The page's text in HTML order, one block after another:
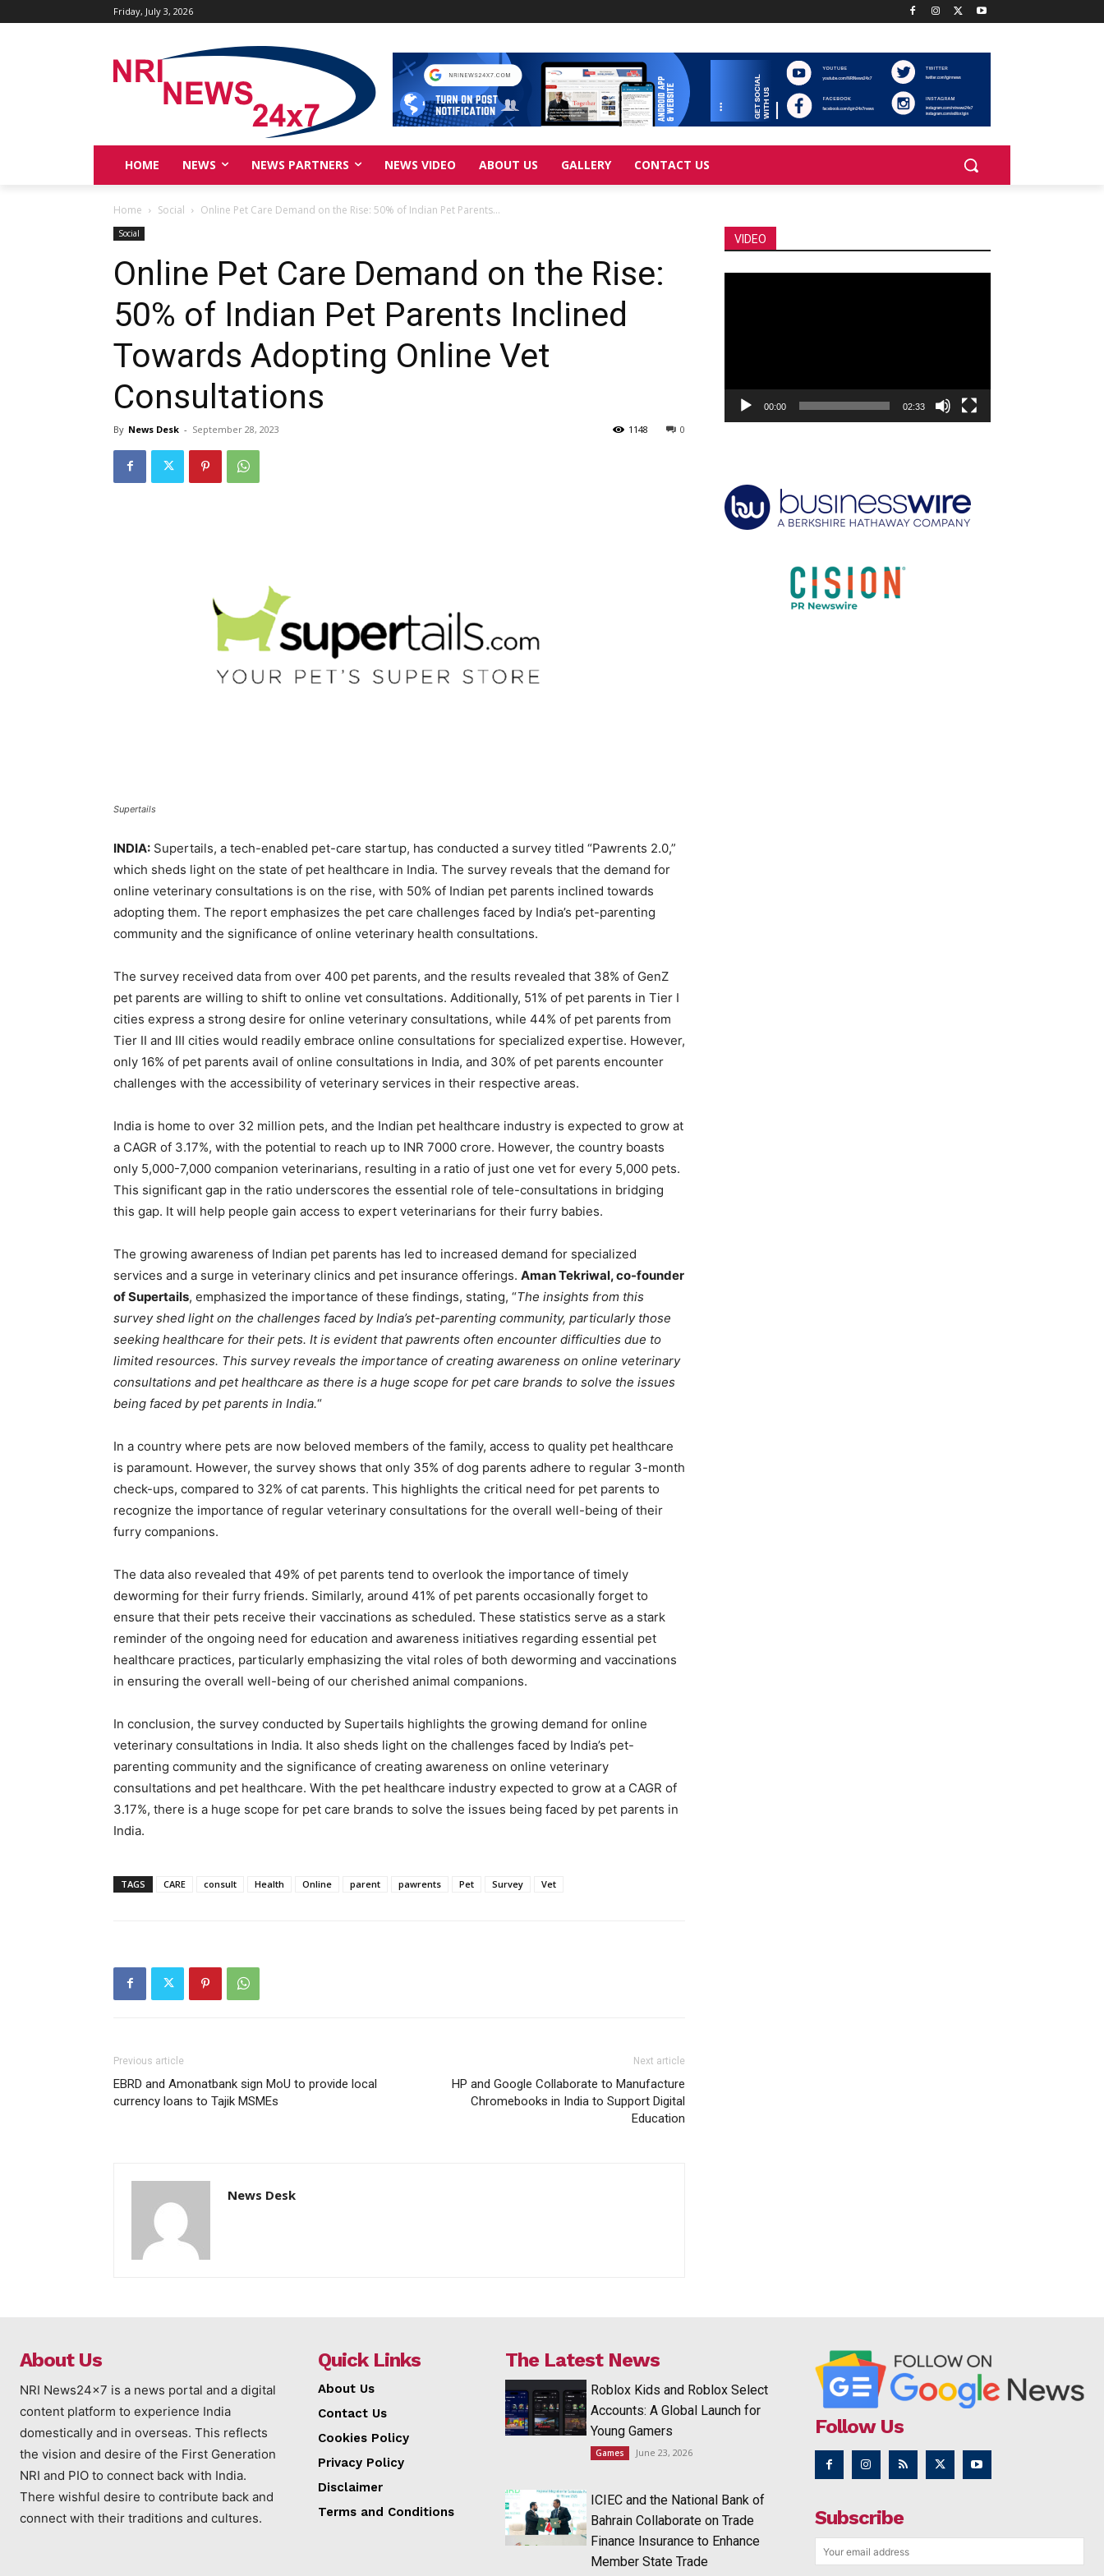
Friday, July 3, 2026
HOME NEWS NEWS PARTNERS NEWS VIDEO ABOUT US GALLERY CONTACT US
Home Social Online Pet Care Demand on the Rise: 50% of Indian Pet Parents...
Social
Online Pet Care Demand on the Rise:
50% of Indian Pet Parents Inclined
Towards Adopting Online Vet
Consultations
By News Desk - September 28, 2023 0
1148
Supertails
INDIA: Supertails, a tech-enabled pet-care startup, has conducted a survey titled “Pawrents 2.0,”
which sheds light on the state of pet healthcare in India. The survey reveals that the demand for
online veterinary consultations is on the rise, with 50% of Indian pet parents inclined towards
adopting them. The report emphasizes the pet care challenges faced by India’s pet-parenting
community and the significance of online veterinary health consultations.
The survey received data from over 400 pet parents, and the results revealed that 38% of GenZ
pet parents are willing to shift to online vet consultations. Additionally, 51% of pet parents in Tier I
cities express a strong desire for online veterinary consultations, while 44% of pet parents from
Tier II and III cities would readily embrace online consultations for specialized expertise. However,
only 16% of pet parents avail of online consultations in India, and 30% of pet parents encounter
challenges with the accessibility of veterinary services in their respective areas.
India is home to over 32 million pets, and the Indian pet healthcare industry is expected to grow at
a CAGR of 3.17%, with the potential to reach up to INR 7000 crore. However, the country boasts
only 5,000-7,000 companion veterinarians, resulting in a ratio of just one vet for every 5,000 pets.
This significant gap in the ratio underscores the essential role of tele-consultations in bridging
this gap. It will help people gain access to expert veterinarians for their furry babies.
The growing awareness of Indian pet parents has led to increased demand for specialized
services and a surge in veterinary clinics and pet insurance offerings. Aman Tekriwal, co-founder
of Supertails, emphasized the importance of these findings, stating, “The insights from this
survey shed light on the challenges faced by India’s pet-parenting community, particularly those
seeking healthcare for their pets. It is evident that pawrents often encounter difficulties due to
limited resources. This survey reveals the importance of creating awareness on online veterinary
consultations and pet healthcare as there is a huge scope for pet care brands to solve the issues
being faced by pet parents in India.“
In a country where pets are now beloved members of the family, access to quality pet healthcare
is paramount. However, the survey shows that only 35% of dog parents adhere to regular 3-month
check-ups, compared to 32% of cat parents. This highlights the critical need for pet parents to
recognize the importance of regular veterinary consultations for the overall well-being of their
furry companions.
The data also revealed that 49% of pet parents tend to overlook the importance of timely
deworming for their furry friends. Similarly, around 41% of pet parents occasionally forget to
ensure that their pets receive their vaccinations as scheduled. These statistics serve as a stark
reminder of the ongoing need for education and awareness initiatives regarding essential pet
healthcare practices, particularly emphasizing the vital roles of both deworming and vaccinations
in ensuring the overall well-being of our cherished animal companions.
In conclusion, the survey conducted by Supertails highlights the growing demand for online
veterinary consultations in India. It also sheds light on the challenges faced by India’s pet-
parenting community and the significance of creating awareness on online veterinary
consultations and pet healthcare. With the pet healthcare industry expected to grow at a CAGR of
3.17%, there is a huge scope for pet care brands to solve the issues being faced by pet parents in
India.
TAGS CARE consult Health Online parent pawrents Pet Survey Vet
Previous article
EBRD and Amonatbank sign MoU to provide local
currency loans to Tajik MSMEs
Next article
HP and Google Collaborate to Manufacture
Chromebooks in India to Support Digital
Education
News Desk
VIDEO
00:00 02:33
About Us
NRI News24x7 is a news portal and a digital
content platform to experience India
domestically and in overseas. This reflects
the vision and desire of the First Generation
NRI and PIO to connect back with India.
There wishful desire to contribute back and
connect with their traditions and cultures.
Quick Links
About Us
Contact Us
Cookies Policy
Privacy Policy
Disclaimer
Terms and Conditions
The Latest News
Roblox Kids and Roblox Select
Accounts: A Global Launch for
Young Gamers
Games June 23, 2026
ICIEC and the National Bank of
Bahrain Collaborate on Trade
Finance Insurance to Enhance
Member State Trade
Follow Us
Subscribe